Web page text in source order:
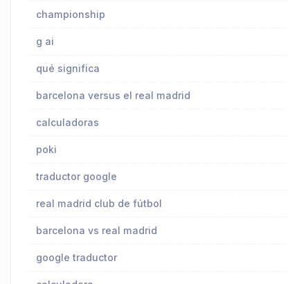
championship
g ai
qué significa
barcelona versus el real madrid
calculadoras
poki
traductor google
real madrid club de fútbol
barcelona vs real madrid
google traductor